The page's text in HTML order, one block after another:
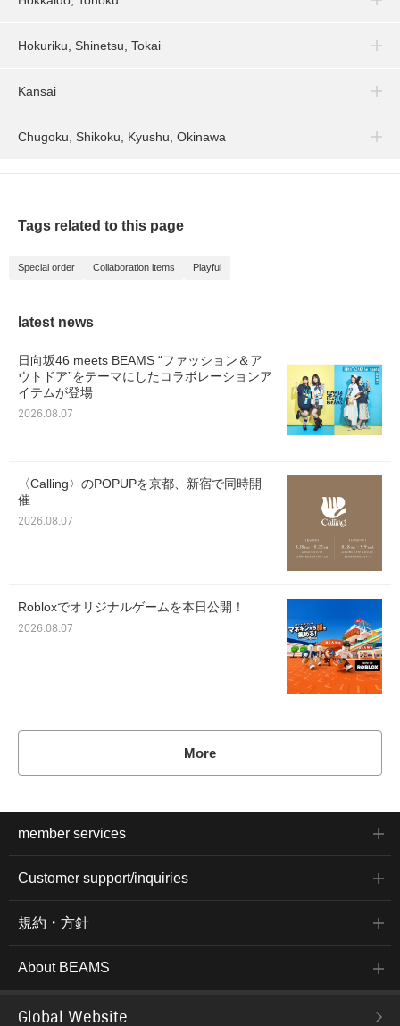
Hokuriku, Shinetsu, Tokai
Kansai
Chugoku, Shikoku, Kyushu, Okinawa
Tags related to this page
Special order Collaboration items Playful
latest news
日向坂46 meets BEAMS “ファッション＆ア
ウトドア”をテーマにしたコラボレーションア
イテムが登場
2026.08.07
〈Calling〉のPOPUPを京都、新宿で同時開
催
2026.08.07
Robloxでオリジナルゲームを本日公開！
2026.08.07
More
member services
Customer support/inquiries
規約・方針
About BEAMS
Global Website